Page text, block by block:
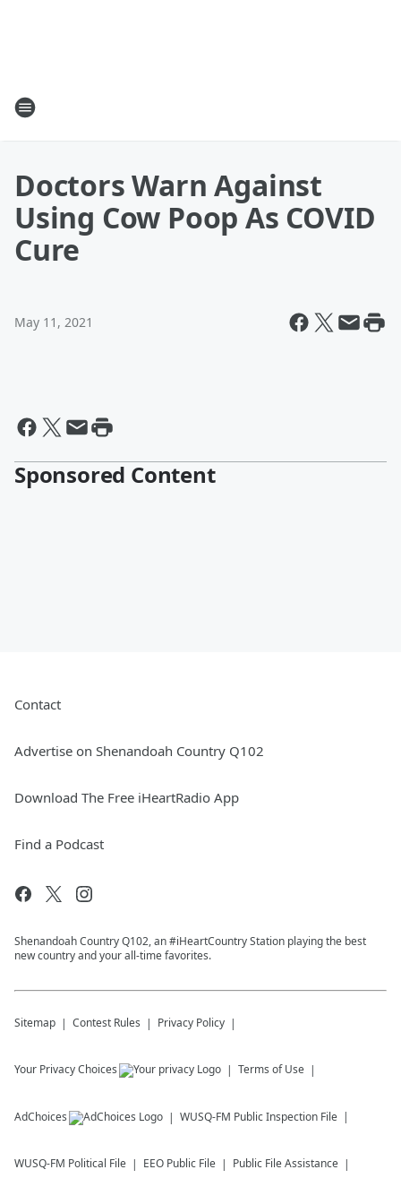
Doctors Warn Against
Using Cow Poop As COVID
Cure
May 11, 2021
Sponsored Content
Contact
Advertise on Shenandoah Country Q102
Download The Free iHeartRadio App
Find a Podcast
Shenandoah Country Q102, an #iHeartCountry Station playing the best
new country and your all-time favorites.
Sitemap Contest Rules Privacy Policy
Your Privacy Choices Terms of Use
AdChoices WUSQ-FM Public Inspection File
WUSQ-FM Political File EEO Public File Public File Assistance